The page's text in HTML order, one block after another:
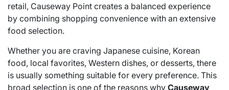
retail, Causeway Point creates a balanced experience
by combining shopping convenience with an extensive
food selection.
Whether you are craving Japanese cuisine, Korean
food, local favorites, Western dishes, or desserts, there
is usually something suitable for every preference. This
broad selection is one of the reasons why Causeway